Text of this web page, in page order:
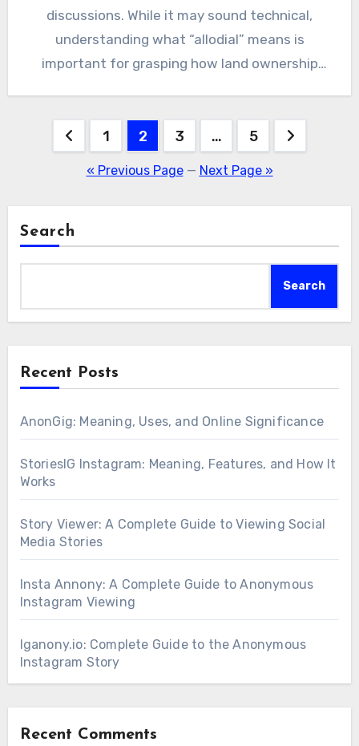
discussions. While it may sound technical,
understanding what “allodial” means is
important for grasping how land ownership
Posts
pagination
1 2 3 … 5
« Previous Page— Next Page »
Search
Search
Recent Posts
AnonGig: Meaning, Uses, and Online Significance
StoriesIG Instagram: Meaning, Features, and How It
Works
Story Viewer: A Complete Guide to Viewing Social
Media Stories
Insta Annony: A Complete Guide to Anonymous
Instagram Viewing
Iganony.io: Complete Guide to the Anonymous
Instagram Story
Recent Comments